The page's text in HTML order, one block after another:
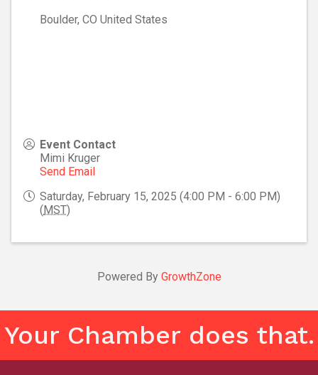
Boulder, CO United States
Event Contact
Mimi Kruger
Send Email
Saturday, February 15, 2025 (4:00 PM - 6:00 PM)
(MST)
Powered By GrowthZone
Your Chamber does that.